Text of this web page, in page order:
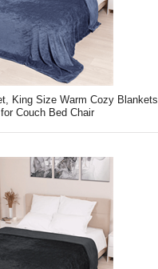
King Size Warm Cozy Blankets
Couch Bed Chair